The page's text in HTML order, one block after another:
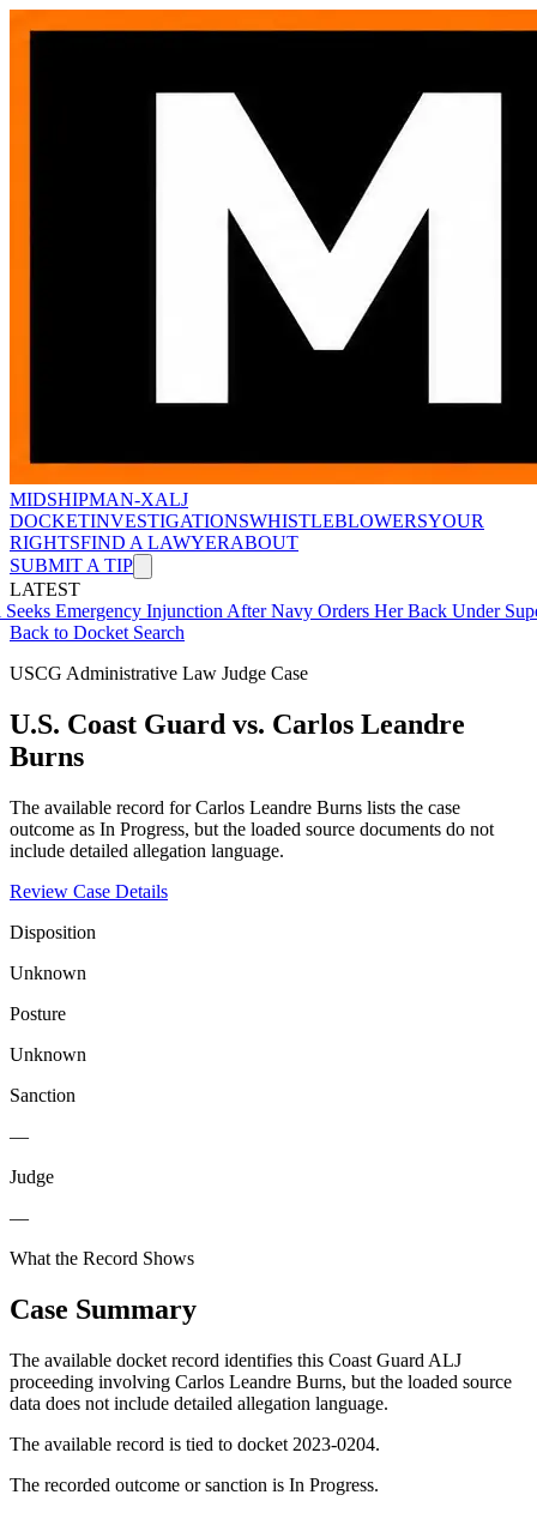
MIDSHIPMAN-XALJ
DOCKETINVESTIGATIONSWHISTLEBLOWERSYOUR
RIGHTSFIND A LAWYERABOUT
SUBMIT A TIP
LATEST
Injunction After Navy Orders Her Back Under
Back to Docket Search
USCG Administrative Law Judge Case
U.S. Coast Guard vs. Carlos Leandre
Burns
The available record for Carlos Leandre Burns lists the case
outcome as In Progress, but the loaded source documents do not
include detailed allegation language.
Review Case Details
Disposition
Unknown
Posture
Unknown
Sanction
—
Judge
—
What the Record Shows
Case Summary
The available docket record identifies this Coast Guard ALJ
proceeding involving Carlos Leandre Burns, but the loaded source
data does not include detailed allegation language.
The available record is tied to docket 2023-0204.
The recorded outcome or sanction is In Progress.